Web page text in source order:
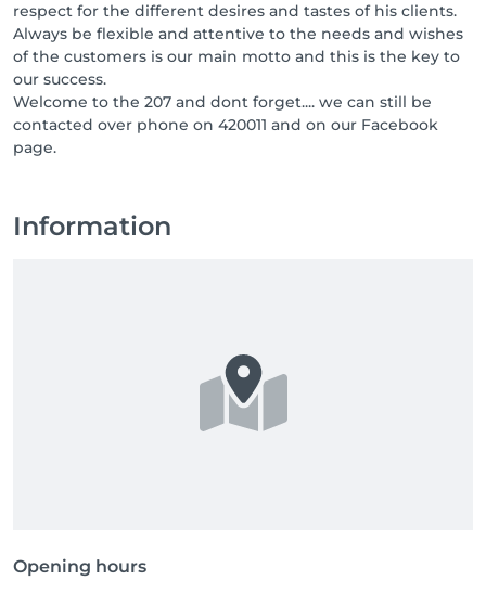
respect for the different desires and tastes of his clients.
Always be flexible and attentive to the needs and wishes
of the customers is our main motto and this is the key to
our success.
Welcome to the 207 and dont forget.... we can still be
contacted over phone on 420011 and on our Facebook
page.
Information
Opening hours